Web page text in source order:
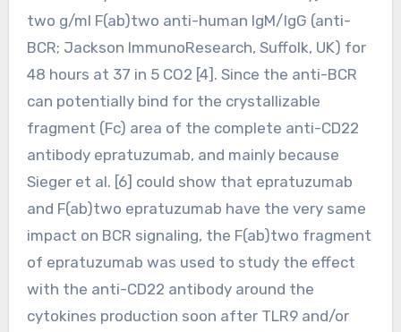
two g/ml F(ab)two anti-human IgM/IgG (anti-
BCR; Jackson ImmunoResearch, Suffolk, UK) for
48 hours at 37 in 5 CO2 [4]. Since the anti-BCR
can potentially bind for the crystallizable
fragment (Fc) area of the complete anti-CD22
antibody epratuzumab, and mainly because
Sieger et al. [6] could show that epratuzumab
and F(ab)two epratuzumab have the very same
impact on BCR signaling, the F(ab)two fragment
of epratuzumab was used to study the effect
with the anti-CD22 antibody around the
cytokines production soon after TLR9 and/or